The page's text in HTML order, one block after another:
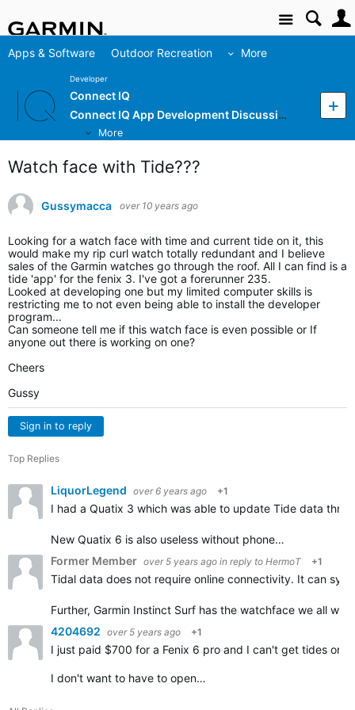
Site
Apps & Software Outdoor Recreation More
Developer
Connect IQ
Connect IQ App Development Discussion
More
Watch face with Tide???
Gussymacca over 10 years ago
Looking for a watch face with time and current tide on it, this
would make my rip curl watch totally redundant and I believe
sales of the Garmin watches go through the roof. All I can find is a
tide 'app' for the fenix 3. I've got a forerunner 235.
Looked at developing one but my limited computer skills is
restricting me to not even being able to install the developer
program...
Can someone tell me if this watch face is even possible or If
anyone out there is working on one?
Cheers
Gussy
Sign in to reply
Top Replies
LiquorLegend over 6 years ago +1
I had a Quatix 3 which was able to update Tide data
New Quatix 6 is also useless without phone…
Former Member over 5 years ago in reply to HermoT +1
Tidal data does not require online connectivity. It can
Further, Garmin Instinct Surf has the watchface we all
4204692 over 5 years ago +1
I just paid $700 for a Fenix 6 pro and I can't get tides on
I don't want to have to open…